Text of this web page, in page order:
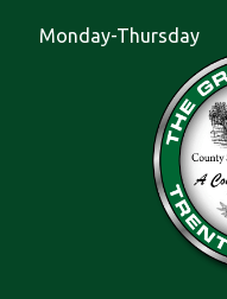
Monday-Thursday